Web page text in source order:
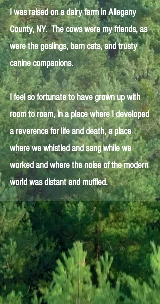
I was raised on a dairy farm in Allegany
County, NY. The cows were my friends, as
were the goslings, barn cats, and trusty
canine companions.
I feel so fortunate to have grown up with
room to roam, in a place where I developed
a reverence for life and death, a place
where we whistled and sang while we
worked and where the noise of the modern
world was distant and muffled.